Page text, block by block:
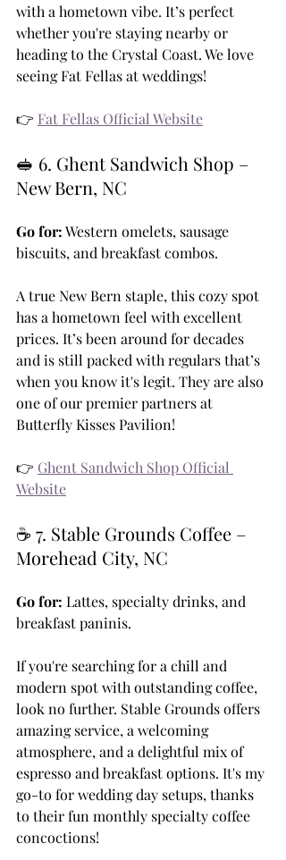
with a hometown vibe. It’s perfect
whether you're staying nearby or
heading to the Crystal Coast. We love
seeing Fat Fellas at weddings!
👉 Fat Fellas Official Website
🥪 6. Ghent Sandwich Shop –
New Bern, NC
Go for: Western omelets, sausage
biscuits, and breakfast combos.
A true New Bern staple, this cozy spot
has a hometown feel with excellent
prices. It’s been around for decades
and is still packed with regulars that’s
when you know it's legit. They are also
one of our premier partners at
Butterfly Kisses Pavilion!
👉 Ghent Sandwich Shop Official
Website
☕ 7. Stable Grounds Coffee –
Morehead City, NC
Go for: Lattes, specialty drinks, and
breakfast paninis.
If you're searching for a chill and
modern spot with outstanding coffee,
look no further. Stable Grounds offers
amazing service, a welcoming
atmosphere, and a delightful mix of
espresso and breakfast options. It's my
go-to for wedding day setups, thanks
to their fun monthly specialty coffee
concoctions!